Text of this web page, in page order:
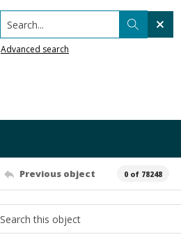
Search...
Advanced search
Previous object 0 of 78248